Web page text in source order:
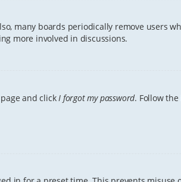
many boards periodically remove users
more involved in discussions.
and click I forgot my password. Follow